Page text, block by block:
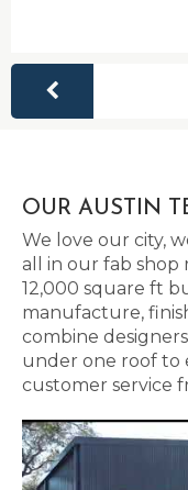
OUR AUSTIN
We love our city,
all in our fab shop
12,000 square ft
manufacture,
combine
under one roof to
customer service